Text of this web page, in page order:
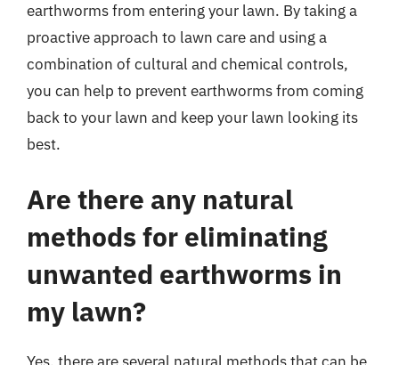
earthworms from entering your lawn. By taking a
proactive approach to lawn care and using a
combination of cultural and chemical controls,
you can help to prevent earthworms from coming
back to your lawn and keep your lawn looking its
best.
Are there any natural
methods for eliminating
unwanted earthworms in
my lawn?
Yes, there are several natural methods that can be